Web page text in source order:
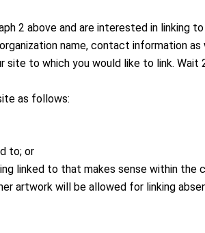
2 above and are interested in linking
name, contact information
site to which you would like to link. Wait
as follows:
to; or
linked to that makes sense within
artwork will be allowed for linking